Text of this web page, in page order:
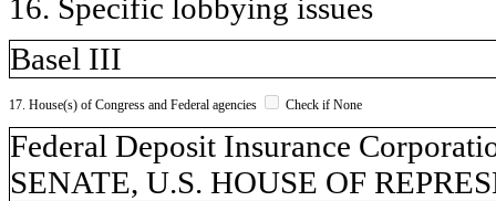
16. Specific lobbying issues
Basel III
17. House(s) of Congress and Federal agencies Check if None
Federal Deposit Insurance
SENATE, U.S. HOUSE OF